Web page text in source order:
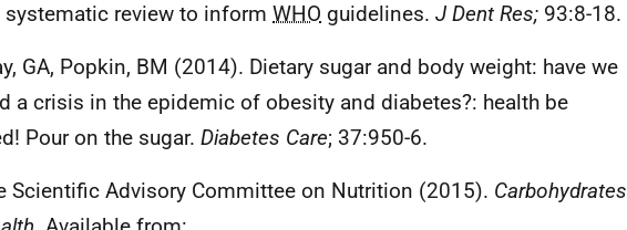
systematic review to inform WHO guidelines. J Dent Res; 93:8-18.
GA, Popkin, BM (2014). Dietary sugar and body weight: have we
a crisis in the epidemic of obesity and diabetes?: health be
Pour on the sugar. Diabetes Care; 37:950-6.
Scientific Advisory Committee on Nutrition (2015). Carbohydrates